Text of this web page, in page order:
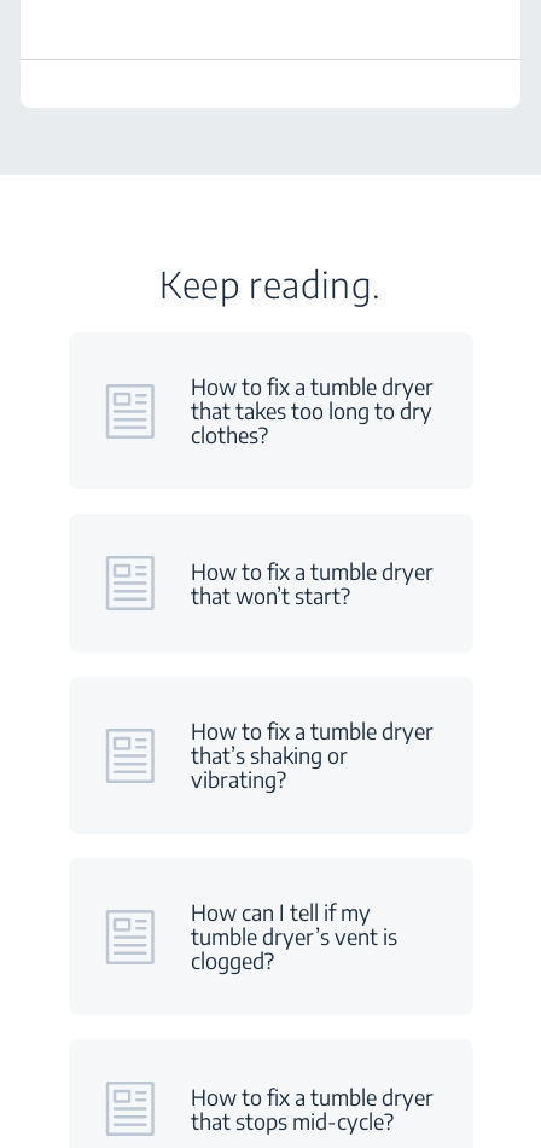
Keep reading.
How to fix a tumble dryer
that takes too long to dry
clothes?
How to fix a tumble dryer
that won’t start?
How to fix a tumble dryer
that’s shaking or
vibrating?
How can I tell if my
tumble dryer’s vent is
clogged?
How to fix a tumble dryer
that stops mid-cycle?